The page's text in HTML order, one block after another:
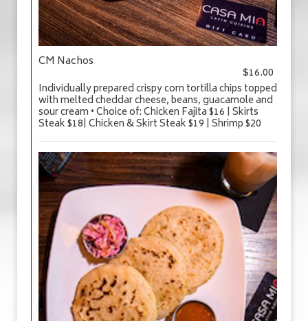
CM Nachos
$16.00
Individually prepared crispy corn tortilla chips topped
with melted cheddar cheese, beans, guacamole and
sour cream • Choice of: Chicken Fajita $16 | Skirts
Steak $18| Chicken & Skirt Steak $19 | Shrimp $20